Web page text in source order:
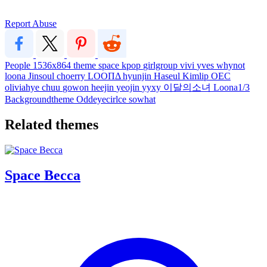
Report Abuse
People 1536x864 theme space kpop girlgroup vivi yves whynot
loona Jinsoul choerry LOOΠΔhyunjin Haseul Kimlip OEC
oliviahye chuu gowon heejin yeojin yyxy 이달의소녀 Loona1/3
Backgroundtheme Oddeyecirlce sowhat
Related themes
Space Becca